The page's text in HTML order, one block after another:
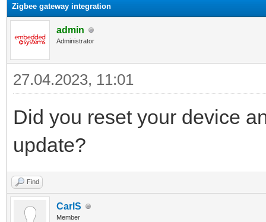
Zigbee gateway integration
admin
Administrator
27.04.2023, 11:01
Did you reset your device
update?
Find
CarlS
Member